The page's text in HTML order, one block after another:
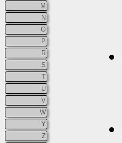
M
N
O
P
R
S
T
U
V
W
Y
Z